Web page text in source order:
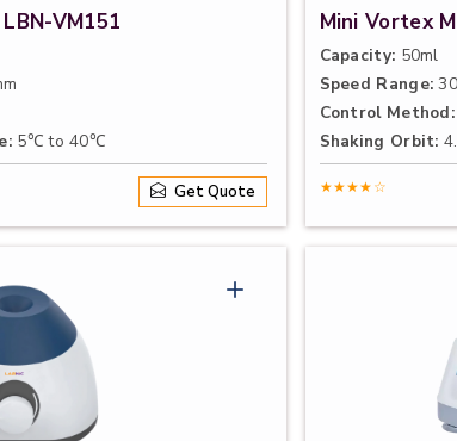
VM151
5℃ to 40℃
Get Quote
Mini Vortex
Capacity: 50ml
Speed Range:
Control Method:
Shaking Orbit:
★★★★☆